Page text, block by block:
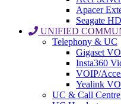
Apacer
Seagate
UNIFIED
Telephony & UC
Gigaset
Insta360
VOIP/
Yealink
UC & Call Centre